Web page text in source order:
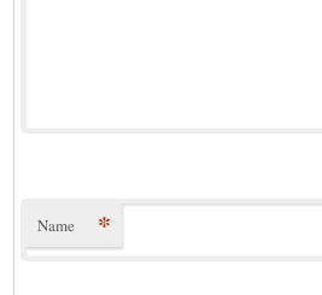
Name *